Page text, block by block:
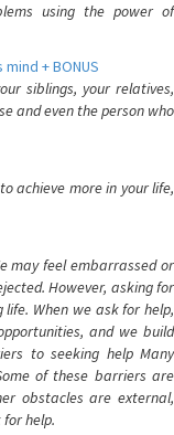
using the power of
+ BONUS
siblings, your relatives,
and even the person who
achieve more in your life,
may feel embarrassed or
However, asking for
When we ask for help,
and we build
to seeking help Many
of these barriers are
obstacles are external,
help.